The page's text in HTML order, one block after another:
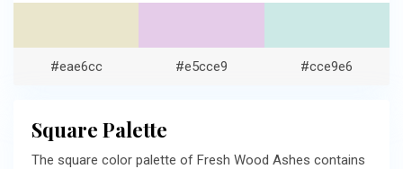
#eae6cc #e5cce9 #cce9e6
Square Palette
The square color palette of Fresh Wood Ashes contains